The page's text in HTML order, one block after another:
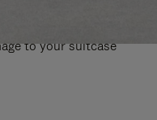
to your suitcase